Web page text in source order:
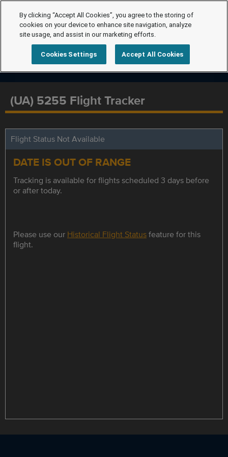
(UA) 5255 Flight Tracker
Flight Status Not Available
DATE IS OUT OF RANGE
Tracking is available for flights scheduled 3 days before
or after today.
Please use our Historical Flight Statusfeature for this
flight.
By clicking “Accept All Cookies”, you agree to the storing of
cookies on your device to enhance site navigation, analyze
site usage, and assist in our marketing efforts.
Cookies Settings Accept All Cookies